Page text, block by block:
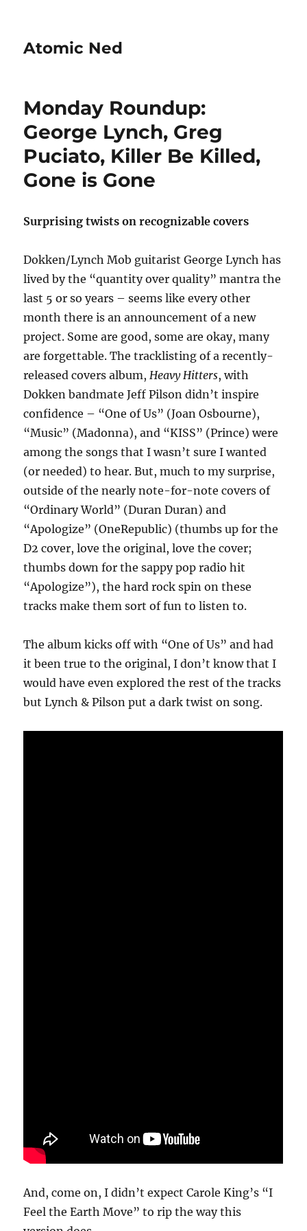
Atomic Ned
Monday Roundup:
George Lynch, Greg
Puciato, Killer Be Killed,
Gone is Gone
Surprising twists on recognizable covers
Dokken/Lynch Mob guitarist George Lynch has
lived by the “quantity over quality” mantra the
last 5 or so years – seems like every other
month there is an announcement of a new
project. Some are good, some are okay, many
are forgettable. The tracklisting of a recently-
released covers album,Heavy Hitters, with
Dokken bandmate Jeff Pilson didn’t inspire
confidence – “One of Us” (Joan Osbourne),
“Music” (Madonna), and “KISS” (Prince) were
among the songs that I wasn’t sure I wanted
(or needed) to hear. But, much to my surprise,
outside of the nearly note-for-note covers of
“Ordinary World” (Duran Duran) and
“Apologize” (OneRepublic) (thumbs up for the
D2 cover, love the original, love the cover;
thumbs down for the sappy pop radio hit
“Apologize”), the hard rock spin on these
tracks make them sort of fun to listen to.
The album kicks off with “One of Us” and had
it been true to the original, I don’t know that I
would have even explored the rest of the tracks
but Lynch & Pilson put a dark twist on song.
And, come on, I didn’t expect Carole King’s “I
Feel the Earth Move” to rip the way this